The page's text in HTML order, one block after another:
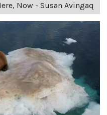
Now - Susan Avingaq